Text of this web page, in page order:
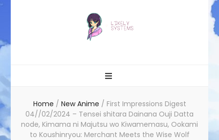
Home / New Anime / First Impressions Digest
04//02/2024 – Tensei shitara Dainana Ouji Datta
node, Kimama ni Majutsu wo Kiwamemasu, Ookami
to Koushinryou: Merchant Meets the Wise Wolf